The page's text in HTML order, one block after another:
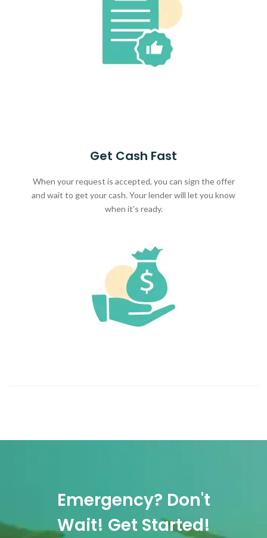
Get Cash Fast
When your request is accepted, you can sign the offer
and wait to get your cash. Your lender will let you know
when it's ready.
Emergency? Don't
Wait! Get Started!